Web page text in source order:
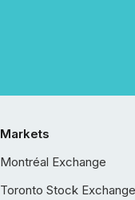
Markets
Montréal Exchange
Toronto Stock Exchange